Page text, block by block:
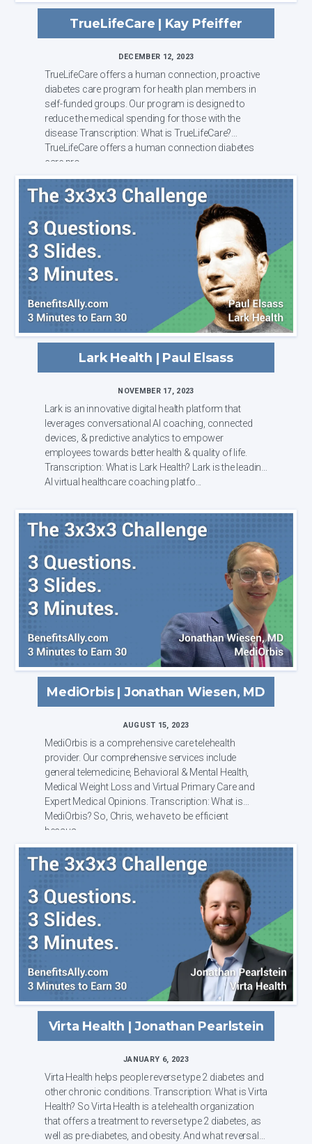
TrueLifeCare | Kay Pfeiffer
DECEMBER 12, 2023
TrueLifeCare offers a human connection, proactive
diabetes care program for health plan members in
self-funded groups. Our program is designed to
reduce the medical spending for those with the
disease Transcription: What is TrueLifeCare?
TrueLifeCare offers a human connection diabetes
care pro...
Lark Health | Paul Elsass
NOVEMBER 17, 2023
Lark is an innovative digital health platform that
leverages conversational AI coaching, connected
devices, & predictive analytics to empower
employees towards better health & quality of life.
Transcription: What is Lark Health? Lark is the leading
AI virtual healthcare coaching platfo...
MediOrbis | Jonathan Wiesen, MD
AUGUST 15, 2023
MediOrbis is a comprehensive care telehealth
provider. Our comprehensive services include
general telemedicine, Behavioral & Mental Health,
Medical Weight Loss and Virtual Primary Care and
Expert Medical Opinions. Transcription: What is
MediOrbis? So, Chris, we have to be efficient
becaus...
Virta Health | Jonathan Pearlstein
JANUARY 6, 2023
Virta Health helps people reverse type 2 diabetes and
other chronic conditions. Transcription: What is Virta
Health? So Virta Health is a telehealth organization
that offers a treatment to reverse type 2 diabetes, as
well as pre-diabetes, and obesity. And what reversal